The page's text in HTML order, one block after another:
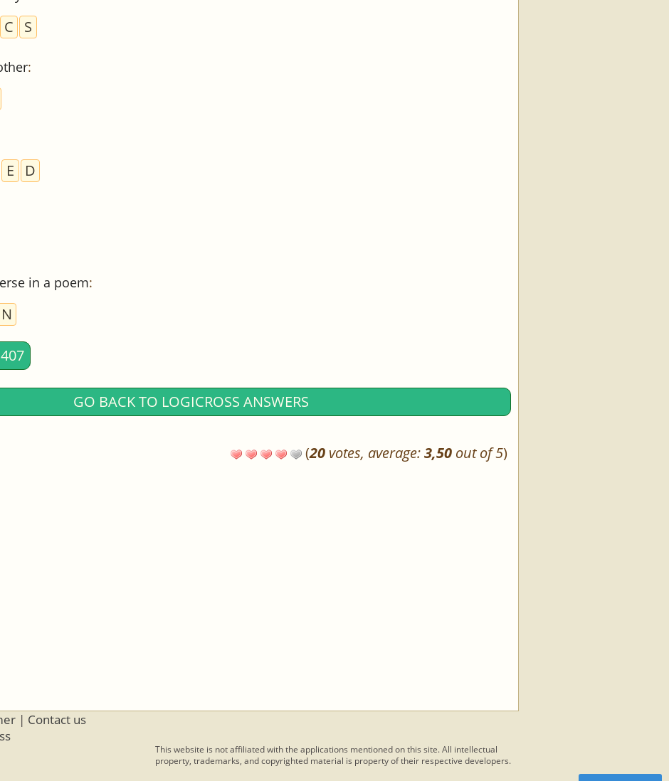
C S
:
E D
in a poem:
N
GO BACK TO LOGICROSS ANSWERS
(20 votes, average:3,50 out of 5)
| Contact us
This website is not affiliated with the applications mentioned on this site. All intellectual
property, trademarks, and copyrighted material is property of their respective developers.